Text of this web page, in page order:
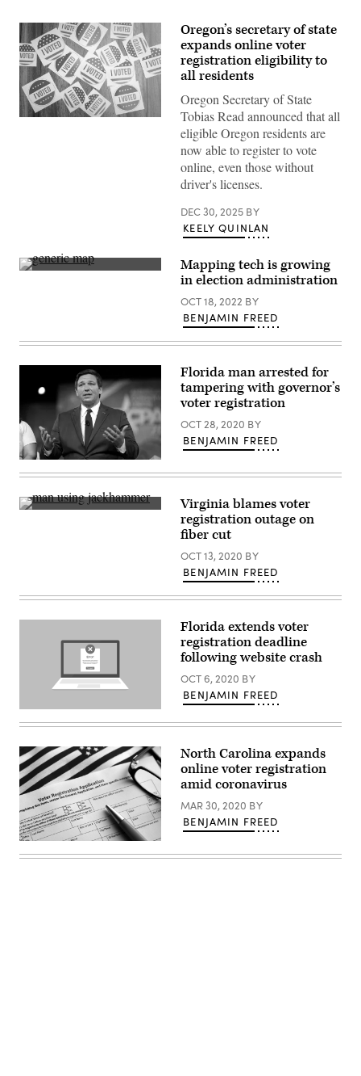
Oregon’s secretary of state
expands online voter
registration eligibility to
all residents
Oregon Secretary of State
Tobias Read announced that all
eligible Oregon residents are
now able to register to vote
online, even those without
driver's licenses.
DEC 30, 2025 BY
KEELY QUINLAN
(Getty
Mapping tech is growing
in election administration
OCT 18, 2022 BY
BENJAMIN FREED
Gov.
DeSantis
(Flickr
Florida man arrested for
tampering with governor’s
voter registration
OCT 28, 2020 BY
BENJAMIN FREED
Virginia blames voter
registration outage on
fiber cut
OCT 13, 2020 BY
BENJAMIN FREED
(Getty
Images)
Florida extends voter
registration deadline
following website crash
OCT 6, 2020 BY
BENJAMIN FREED
(Getty
Images)
North Carolina expands
online voter registration
amid coronavirus
MAR 30, 2020 BY
BENJAMIN FREED